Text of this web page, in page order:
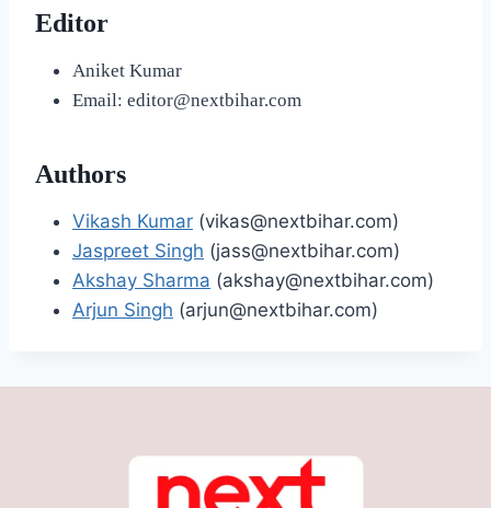
Editor
Aniket Kumar
Email: editor@nextbihar.com
Authors
Vikash Kumar (vikas@nextbihar.com)
Jaspreet Singh (jass@nextbihar.com)
Akshay Sharma (akshay@nextbihar.com)
Arjun Singh (arjun@nextbihar.com)